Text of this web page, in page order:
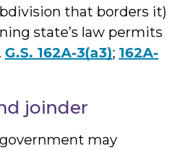
that borders it)
state’s law permits
G.S. 162A-3(a3); 162A-
joinder
may